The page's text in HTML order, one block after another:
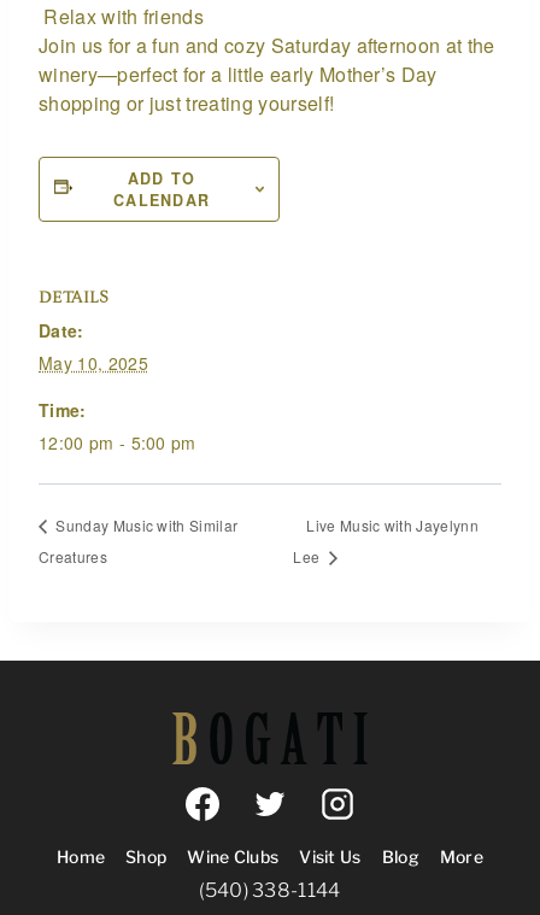
Relax with friends
Join us for a fun and cozy Saturday afternoon at the
winery—perfect for a little early Mother’s Day
shopping or just treating yourself!
ADD TO
CALENDAR
DETAILS
Date:
May 10, 2025
Time:
12:00 pm - 5:00 pm
Sunday Music with Similar
Creatures
Live Music with Jayelynn
Lee
Home Shop Wine Clubs Visit Us Blog More
(540) 338-1144